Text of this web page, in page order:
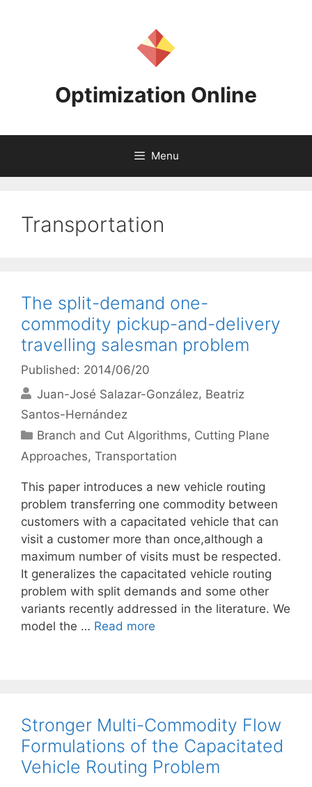
Optimization Online
Menu
Transportation
The split-demand one-
commodity pickup-and-delivery
travelling salesman problem
Published: 2014/06/20
Juan-José Salazar-González Beatriz
Santos-Hernández
Categories
Branch and Cut Algorithms, Cutting Plane
Approaches, Transportation
This paper introduces a new vehicle routing
problem transferring one commodity between
customers with a capacitated vehicle that can
visit a customer more than once,although a
maximum number of visits must be respected.
It generalizes the capacitated vehicle routing
problem with split demands and some other
variants recently addressed in the literature. We
model the … Read more
Stronger Multi-Commodity Flow
Formulations of the Capacitated
Vehicle Routing Problem